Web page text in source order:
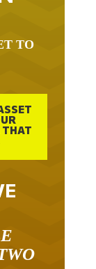
TO
THAT